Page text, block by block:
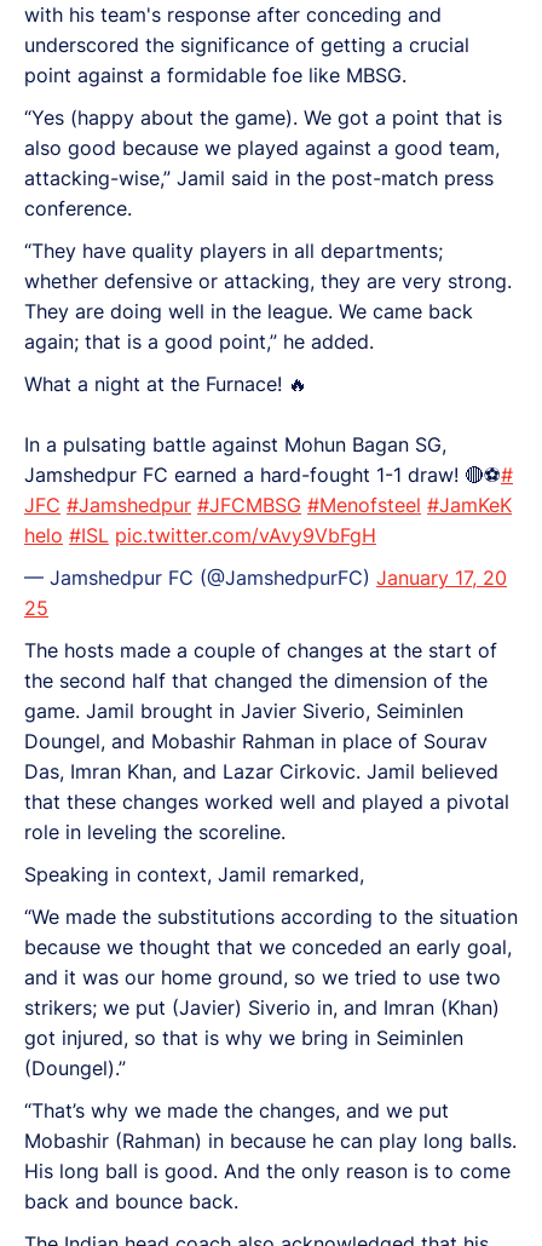
with his team's response after conceding and
underscored the significance of getting a crucial
point against a formidable foe like MBSG.
“Yes (happy about the game). We got a point that is
also good because we played against a good team,
attacking-wise,” Jamil said in the post-match press
conference.
“They have quality players in all departments;
whether defensive or attacking, they are very strong.
They are doing well in the league. We came back
again; that is a good point,” he added.
What a night at the Furnace! 🔥
In a pulsating battle against Mohun Bagan SG,
Jamshedpur FC earned a hard-fought 1-1 draw! 🔴⚽#
JFC #Jamshedpur #JFCMBSG #Menofsteel #JamKeK
helo #ISL pic.twitter.com/vAvy9VbFgH
— Jamshedpur FC (@JamshedpurFC) January 17, 20
25
The hosts made a couple of changes at the start of
the second half that changed the dimension of the
game. Jamil brought in Javier Siverio, Seiminlen
Doungel, and Mobashir Rahman in place of Sourav
Das, Imran Khan, and Lazar Cirkovic. Jamil believed
that these changes worked well and played a pivotal
role in leveling the scoreline.
Speaking in context, Jamil remarked,
“We made the substitutions according to the situation
because we thought that we conceded an early goal,
and it was our home ground, so we tried to use two
strikers; we put (Javier) Siverio in, and Imran (Khan)
got injured, so that is why we bring in Seiminlen
(Doungel).”
“That’s why we made the changes, and we put
Mobashir (Rahman) in because he can play long balls.
His long ball is good. And the only reason is to come
back and bounce back.